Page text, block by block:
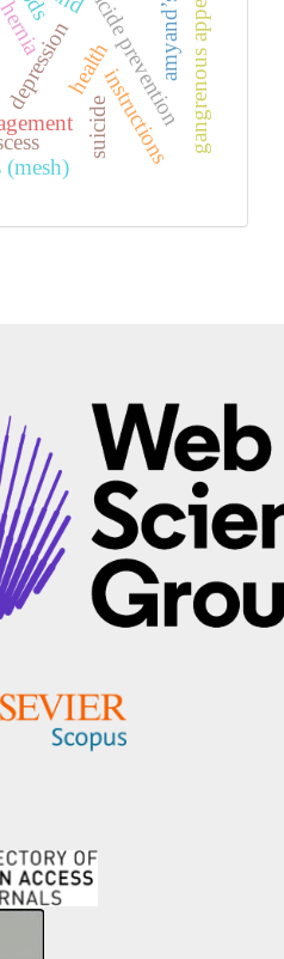
health
suicide
suicide prevention
depression
hernia
instructions
(mesh)